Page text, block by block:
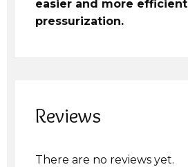
easier and more efficient
pressurization.
Reviews
There are no reviews yet.